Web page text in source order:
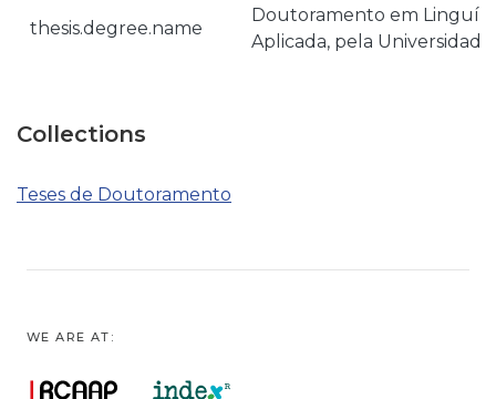
thesis.degree.name
Doutoramento em
Aplicada, pela
Collections
Teses de Doutoramento
WE ARE AT: